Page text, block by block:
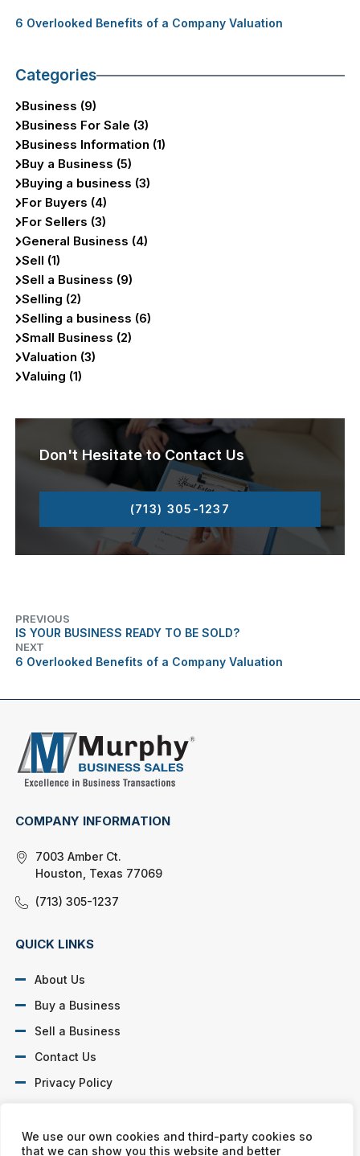
We use our own cookies and third-party cookies so
that we can show you this website and better
6 Overlooked Benefits of a Company Valuation
Categories
Business (9)
Business For Sale (3)
Business Information (1)
Buy a Business (5)
Buying a business (3)
For Buyers (4)
For Sellers (3)
General Business (4)
Sell (1)
Sell a Business (9)
Selling (2)
Selling a business (6)
Small Business (2)
Valuation (3)
Valuing (1)
Don't Hesitate to Contact Us
(713) 305-1237
PREVIOUS
IS YOUR BUSINESS READY TO BE SOLD?
NEXT
6 Overlooked Benefits of a Company Valuation
COMPANY INFORMATION
7003 Amber Ct.
Houston, Texas 77069
(713) 305-1237
QUICK LINKS
About Us
Buy a Business
Sell a Business
Contact Us
Privacy Policy